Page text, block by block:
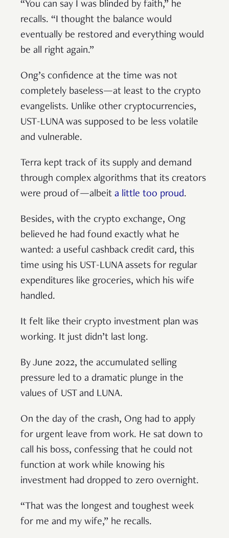
“You can say I was blinded by faith,” he
recalls. “I thought the balance would
eventually be restored and everything would
be all right again.”
Ong’s confidence at the time was not
completely baseless—at least to the crypto
evangelists. Unlike other cryptocurrencies,
UST-LUNA was supposed to be less volatile
and vulnerable.
Terra kept track of its supply and demand
through complex algorithms that its creators
were proud of—albeit a little too proud.
Besides, with the crypto exchange, Ong
believed he had found exactly what he
wanted: a useful cashback credit card, this
time using his UST-LUNA assets for regular
expenditures like groceries, which his wife
handled.
It felt like their crypto investment plan was
working. It just didn’t last long.
By June 2022, the accumulated selling
pressure led to a dramatic plunge in the
values of UST and LUNA.
On the day of the crash, Ong had to apply
for urgent leave from work. He sat down to
call his boss, confessing that he could not
function at work while knowing his
investment had dropped to zero overnight.
“That was the longest and toughest week
for me and my wife,” he recalls.